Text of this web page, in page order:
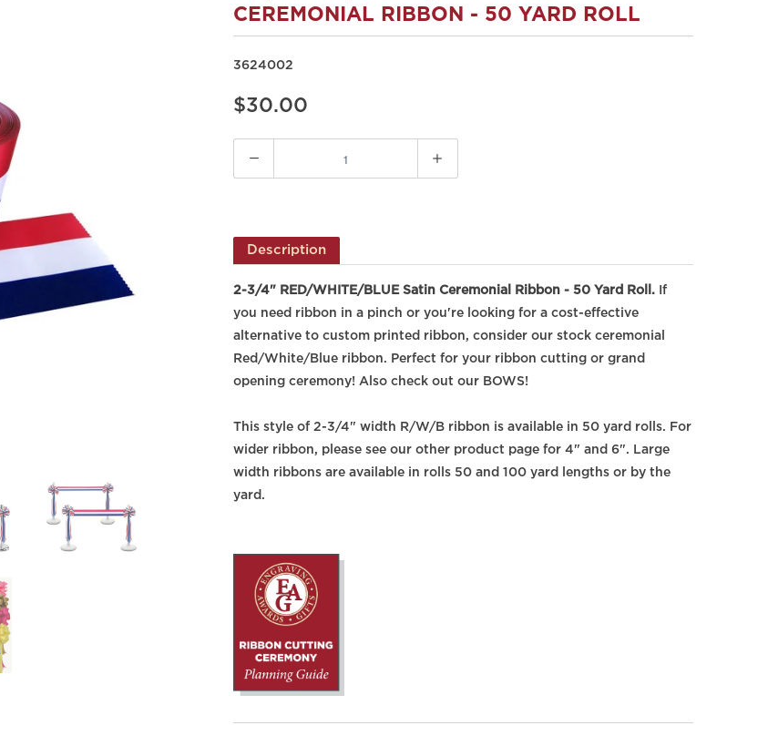
CEREMONIAL RIBBON - 50 YARD ROLL
3624002
$30.00
Description
2-3/4" RED/WHITE/BLUE Satin Ceremonial Ribbon - 50 Yard Roll. If
you need ribbon in a pinch or you're looking for a cost-effective
alternative to custom printed ribbon, consider our stock ceremonial
Red/White/Blue ribbon. Perfect for your ribbon cutting or grand
opening ceremony! Also check out our BOWS!
This style of 2-3/4" width R/W/B ribbon is available in 50 yard rolls. For
wider ribbon, please see our other product page for 4" and 6". Large
width ribbons are available in rolls 50 and 100 yard lengths or by the
yard.